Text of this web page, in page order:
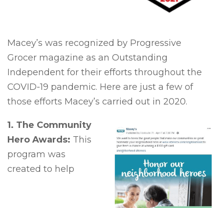
Macey’s was recognized by Progressive
Grocer magazine as an Outstanding
Independent for their efforts throughout the
COVID-19 pandemic. Here are just a few of
those efforts Macey’s carried out in 2020.
1. The Community
Hero Awards: This
program was
created to help